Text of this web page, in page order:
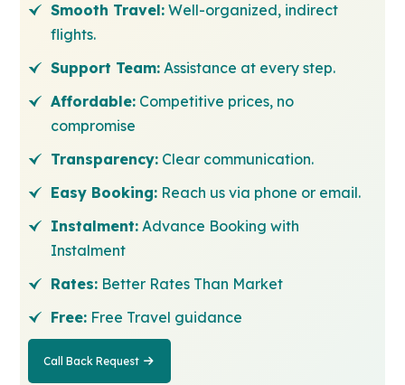
Smooth Travel: Well-organized, indirect
flights.
Support Team: Assistance at every step.
Affordable: Competitive prices, no
compromise
Transparency: Clear communication.
Easy Booking: Reach us via phone or email.
Instalment: Advance Booking with
Instalment
Rates: Better Rates Than Market
Free: Free Travel guidance
Call Back Request